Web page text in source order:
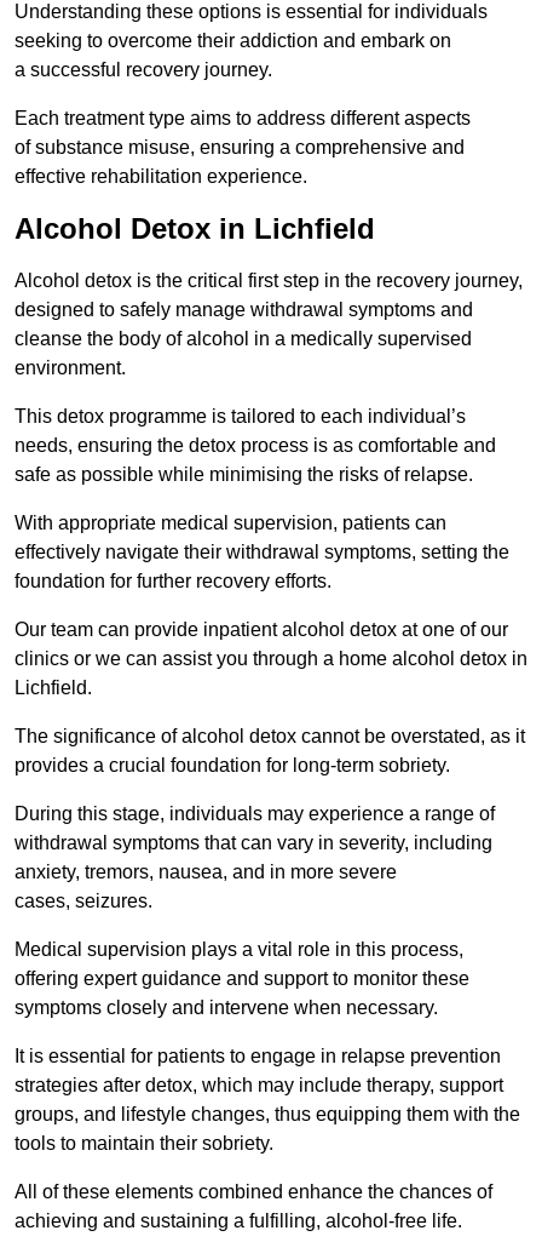
Understanding these options is essential for individuals
seeking to overcome their addiction and embark on
a successful recovery journey.
Each treatment type aims to address different aspects
of substance misuse, ensuring a comprehensive and
effective rehabilitation experience.
Alcohol Detox in Lichfield
Alcohol detox is the critical first step in the recovery journey,
designed to safely manage withdrawal symptoms and
cleanse the body of alcohol in a medically supervised
environment.
This detox programme is tailored to each individual’s
needs, ensuring the detox process is as comfortable and
safe as possible while minimising the risks of relapse.
With appropriate medical supervision, patients can
effectively navigate their withdrawal symptoms, setting the
foundation for further recovery efforts.
Our team can provide inpatient alcohol detox at one of our
clinics or we can assist you through a home alcohol detox in
Lichfield.
The significance of alcohol detox cannot be overstated, as it
provides a crucial foundation for long-term sobriety.
During this stage, individuals may experience a range of
withdrawal symptoms that can vary in severity, including
anxiety, tremors, nausea, and in more severe
cases, seizures.
Medical supervision plays a vital role in this process,
offering expert guidance and support to monitor these
symptoms closely and intervene when necessary.
It is essential for patients to engage in relapse prevention
strategies after detox, which may include therapy, support
groups, and lifestyle changes, thus equipping them with the
tools to maintain their sobriety.
All of these elements combined enhance the chances of
achieving and sustaining a fulfilling, alcohol-free life.